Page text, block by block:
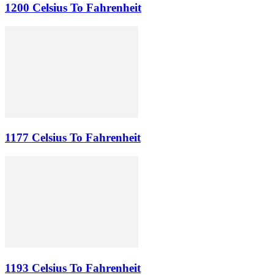
1200 Celsius To Fahrenheit
1177 Celsius To Fahrenheit
1193 Celsius To Fahrenheit